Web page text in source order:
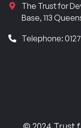
The Trust for
Base, 113
Telephone: